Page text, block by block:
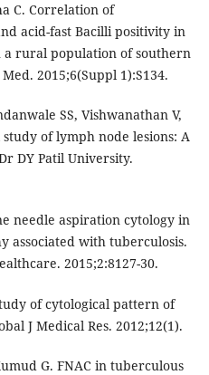
C. Correlation of
acid-fast Bacilli positivity in
rural population of southern
2015;6(Suppl 1):S134.
SS, Vishwanathan V,
of lymph node lesions: A
DY Patil University.
needle aspiration cytology in
associated with tuberculosis.
2015;2:8127-30.
of cytological pattern of
J Medical Res. 2012;12(1).
G. FNAC in tuberculous